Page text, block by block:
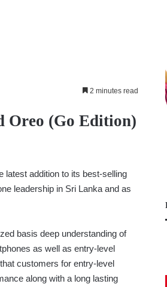
2 minutes read
Oreo (Go Edition)
latest addition to its best-selling
leadership in Sri Lanka and as
basis deep understanding of
as well as entry-level
customers for entry-level
along with a long lasting